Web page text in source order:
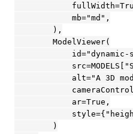
            mb="md",
        ),
        ModelViewer(
id="dynamic-
alt="A 3D
            ar=True,
        )